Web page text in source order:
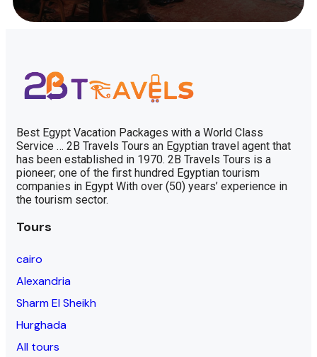
Best Egypt Vacation Packages with a World Class
Service … 2B Travels Tours an Egyptian travel agent that
has been established in 1970. 2B Travels Tours is a
pioneer; one of the first hundred Egyptian tourism
companies in Egypt With over (50) years’ experience in
the tourism sector.
Tours
cairo
Alexandria
Sharm El Sheikh
Hurghada
All tours